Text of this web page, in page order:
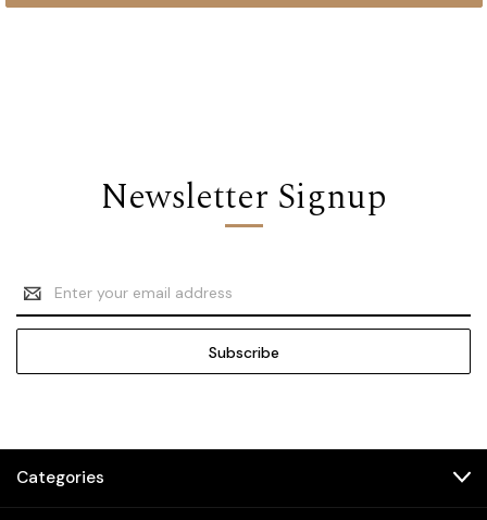
Newsletter Signup
Email
Address
Categories